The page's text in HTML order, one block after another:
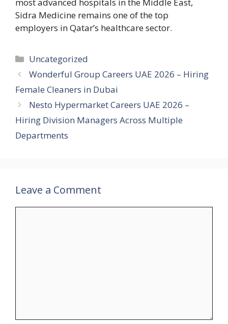
most advanced hospitals in the Middle East,
Sidra Medicine remains one of the top
employers in Qatar’s healthcare sector.
Categories
Uncategorized
Wonderful Group Careers UAE 2026 – Hiring
Female Cleaners in Dubai
Nesto Hypermarket Careers UAE 2026 –
Hiring Division Managers Across Multiple
Departments
Leave a Comment